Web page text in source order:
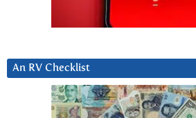
An RV Checklist